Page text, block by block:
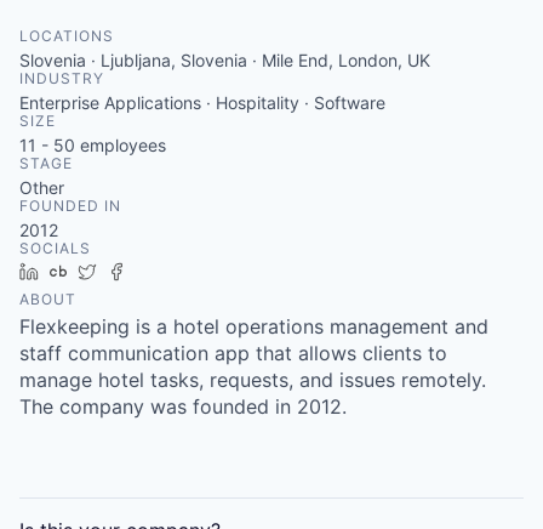
LOCATIONS
Slovenia · Ljubljana, Slovenia · Mile End, London, UK
INDUSTRY
Enterprise Applications · Hospitality · Software
SIZE
11 - 50 employees
STAGE
Other
FOUNDED IN
2012
SOCIALS
LinkedIn
Crunchbase
Twitter
ABOUT
Flexkeeping is a hotel operations management and
staff communication app that allows clients to
manage hotel tasks, requests, and issues remotely.
The company was founded in 2012.